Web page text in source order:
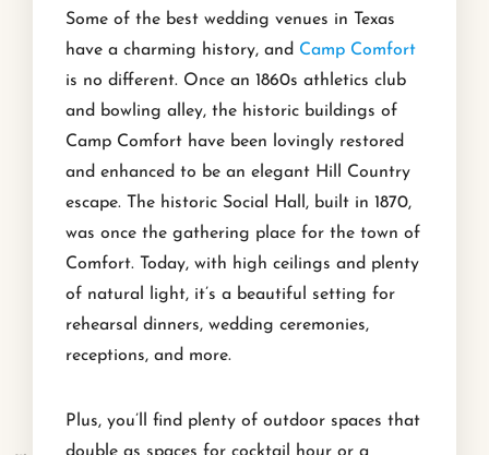
Some of the best wedding venues in Texas
have a charming history, and Camp Comfort
is no different. Once an 1860s athletics club
and bowling alley, the historic buildings of
Camp Comfort have been lovingly restored
and enhanced to be an elegant Hill Country
escape. The historic Social Hall, built in 1870,
was once the gathering place for the town of
Comfort. Today, with high ceilings and plenty
of natural light, it’s a beautiful setting for
rehearsal dinners, wedding ceremonies,
receptions, and more.
Plus, you’ll find plenty of outdoor spaces that
double as spaces for cocktail hour or a